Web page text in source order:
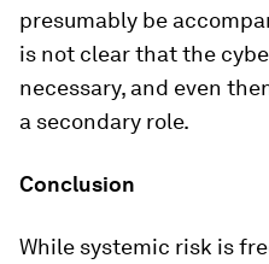
presumably be
is not clear that the
necessary, and even
a secondary role.
Conclusion
While systemic risk is